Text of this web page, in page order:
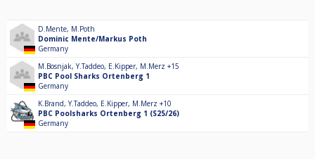
D.Mente, M.Poth
Dominic Mente/Markus Poth
Germany
M.Bosnjak,Y.Taddeo, E.Kipper, M.Merz +15
PBC Pool Sharks Ortenberg 1
Germany
K.Brand,Y.Taddeo, E.Kipper, M.Merz +10
PBC Poolsharks Ortenberg 1 (S25/26)
Germany